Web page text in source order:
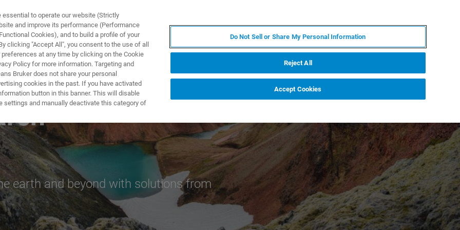
E SOLUZIONI APPLICAZIONI
earth and beyond with solutions from
to operate our website (Strictly
and improve its performance (Performance
Cookies), and to build a profile of your
clicking "Accept All", you consent to the use of all
at any time by clicking on the Cookie
Policy for more information. Targeting and
Bruker does not share your personal
cookies in the past. If you have activated
button in this banner. This will disable
settings and manually deactivate this category of
Do Not Sell or Share My Personal Information
Reject All
Accept Cookies